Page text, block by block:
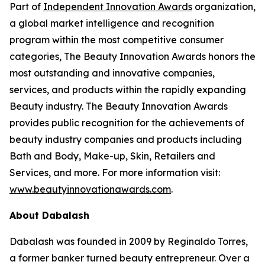
Part of Independent Innovation Awards organization,
a global market intelligence and recognition
program within the most competitive consumer
categories, The Beauty Innovation Awards honors the
most outstanding and innovative companies,
services, and products within the rapidly expanding
Beauty industry. The Beauty Innovation Awards
provides public recognition for the achievements of
beauty industry companies and products including
Bath and Body, Make-up, Skin, Retailers and
Services, and more. For more information visit:
www.beautyinnovationawards.com.
About Dabalash
Dabalash was founded in 2009 by Reginaldo Torres,
a former banker turned beauty entrepreneur. Over a